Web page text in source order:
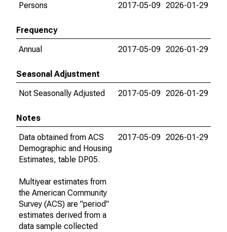
Persons
2017-05-09 2026-01-29
Frequency
Annual
2017-05-09 2026-01-29
Seasonal Adjustment
Not Seasonally Adjusted
2017-05-09 2026-01-29
Notes
Data obtained from ACS
Demographic and Housing
Estimates, table DP05.
Multiyear estimates from
the American Community
Survey (ACS) are "period"
estimates derived from a
data sample collected
2017-05-09 2026-01-29